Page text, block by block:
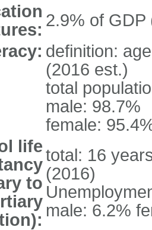
2.9% of GDP
definition:
(2016 est.)
total
male: 98.7%
female:
life
to
total: 16
(2016)
male: 6.2%